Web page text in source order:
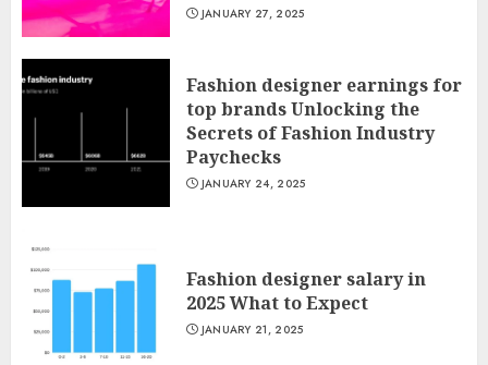
JANUARY 27, 2025
Fashion designer earnings for
top brands Unlocking the
Secrets of Fashion Industry
Paychecks
JANUARY 24, 2025
Fashion designer salary in
2025 What to Expect
JANUARY 21, 2025